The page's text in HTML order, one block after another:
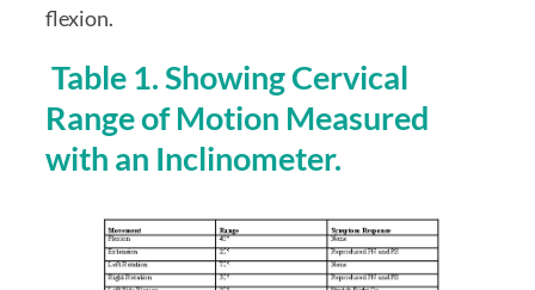
flexion.
Table 1. Showing Cervical
Range of Motion Measured
with an Inclinometer.